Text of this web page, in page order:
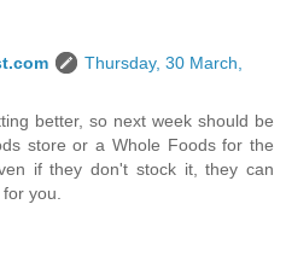
Thursday, 30 March,
better, so next week should be
store or a Whole Foods for the
if they don't stock it, they can
you.